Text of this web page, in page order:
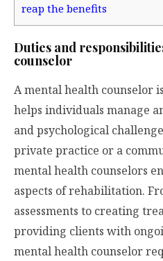
reap the benefits
Duties and
counselor
A mental health counselor
helps individuals manage
and psychological
private practice or a
mental health counselors
aspects of rehabilitation.
assessments to creating
providing clients with
mental health counselor